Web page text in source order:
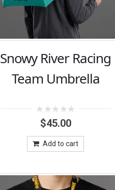
Snowy River Racing
Team Umbrella
out
5
$45.00
Add to cart